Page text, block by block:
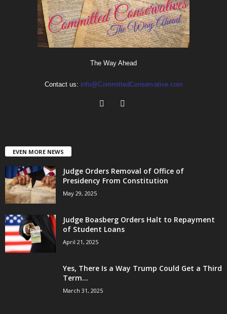
The Way Ahead
Contact us: info@CommittedConservative.com
EVEN MORE NEWS
Judge Orders Removal of Office of
Presidency From Constitution
May 29, 2025
Judge Boasberg Orders Halt to Repayment
of Student Loans
April 21, 2025
Yes, There Is a Way Trump Could Get a Third
Term...
March 31, 2025